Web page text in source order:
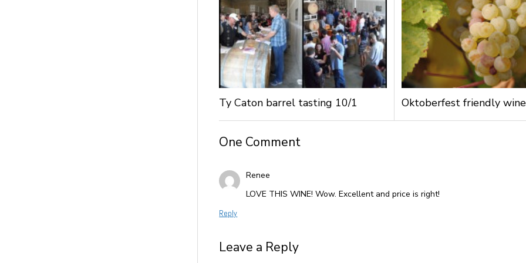
Ty Caton barrel tasting 10/1 Oktoberfest friendly
One Comment
Renee
LOVE THIS WINE! Wow. Excellent and price is right!
Reply
Leave a Reply